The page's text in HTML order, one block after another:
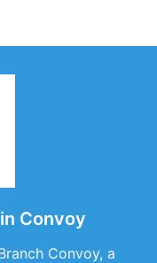
Convoy
Convoy, a